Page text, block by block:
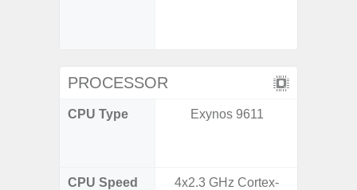
PROCESSOR
CPU Type Exynos 9611
CPU Speed
4x2.3 GHz Cortex-